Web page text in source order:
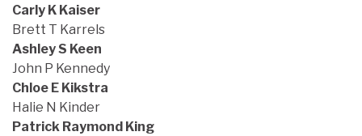
Carly K Kaiser
Brett T Karrels
Ashley S Keen
John P Kennedy
Chloe E Kikstra
Halie N Kinder
Patrick Raymond King